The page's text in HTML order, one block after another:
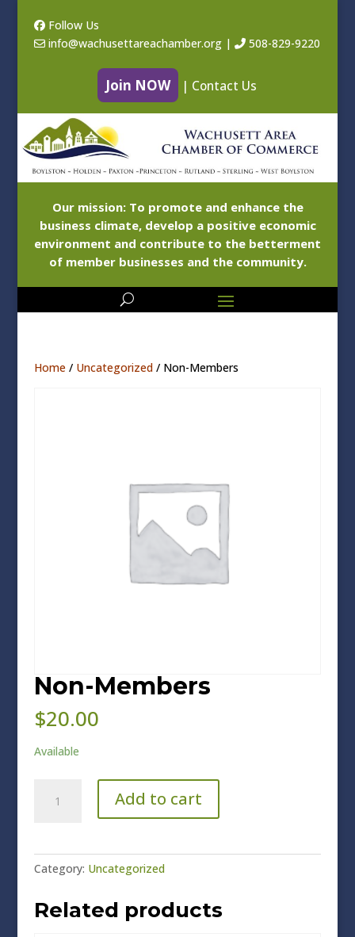
Follow Us
info@wachusettareachamber.org| 508-829-9220
Join NOW | Contact Us
Our mission: To promote and enhance the
business climate, develop a positive economic
environment and contribute to the betterment
of member businesses and the community.
Home/ Uncategorized/ Non-Members
Non-Members
$20.00
Available
Members
Add to cart
Category: Uncategorized
Related products